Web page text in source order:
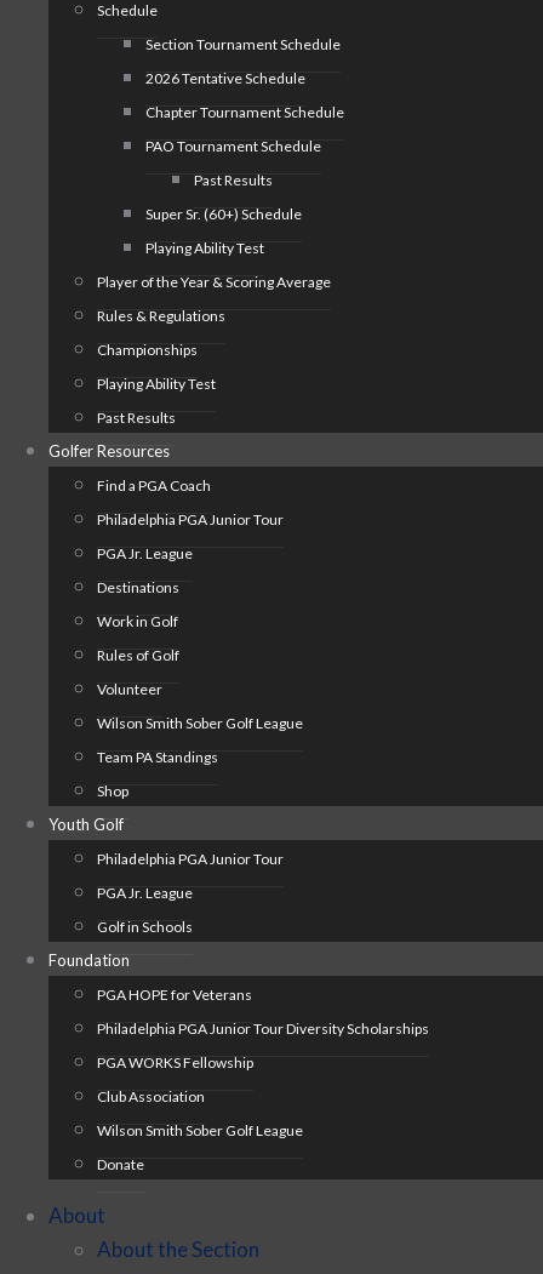
Schedule
Section Tournament Schedule
2026 Tentative Schedule
Chapter Tournament Schedule
PAO Tournament Schedule
Past Results
Super Sr. (60+) Schedule
Playing Ability Test
Player of the Year & Scoring Average
Rules & Regulations
Championships
Playing Ability Test
Past Results
Golfer Resources
Find a PGA Coach
Philadelphia PGA Junior Tour
PGA Jr. League
Destinations
Work in Golf
Rules of Golf
Volunteer
Wilson Smith Sober Golf League
Team PA Standings
Shop
Youth Golf
Philadelphia PGA Junior Tour
PGA Jr. League
Golf in Schools
Foundation
PGA HOPE for Veterans
Philadelphia PGA Junior Tour Diversity Scholarships
PGA WORKS Fellowship
Club Association
Wilson Smith Sober Golf League
Donate
About
About the Section